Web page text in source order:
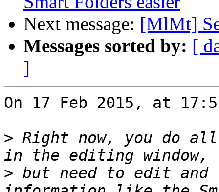
Next message: [MlMt]
Messages sorted by: [
]
On 17 Feb 2015, at
> Right now, you do
> but need to edit